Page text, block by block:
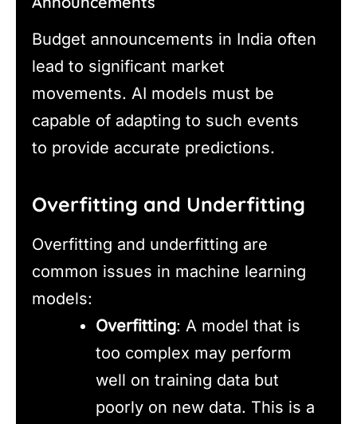
Budget announcements in India often
lead to significant market
movements. AI models must be
capable of adapting to such events
to provide accurate predictions.
Overfitting and Underfitting
Overfitting and underfitting are
common issues in machine learning
models:
Overfitting: A model that is
too complex may perform
well on training data but
poorly on new data. This is a